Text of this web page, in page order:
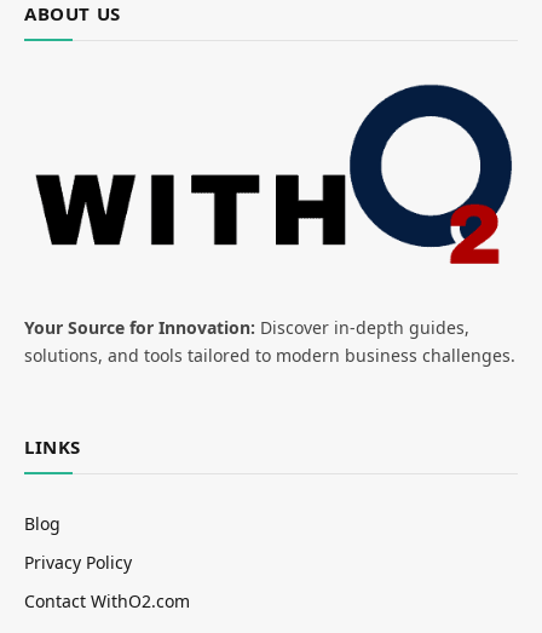
ABOUT US
Your Source for Innovation: Discover in-depth guides,
solutions, and tools tailored to modern business challenges.
LINKS
Blog
Privacy Policy
Contact WithO2.com